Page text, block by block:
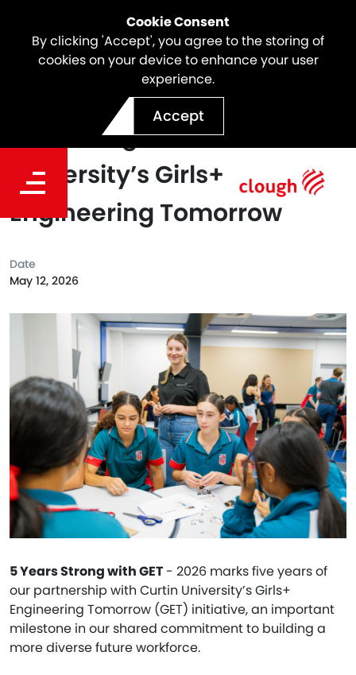
Cookie Consent
By clicking 'Accept', you agree to the storing of
cookies on your device to enhance your user
experience.
Accept
Five Years Strong:
Partnering with Curtin
University’s Girls+
Engineering Tomorrow
5 Years Strong with GET - 2026 marks five years of
our partnership with Curtin University’s Girls+
Engineering Tomorrow (GET) initiative, an important
milestone in our shared commitment to building a
more diverse future workforce.
Date
May 12, 2026